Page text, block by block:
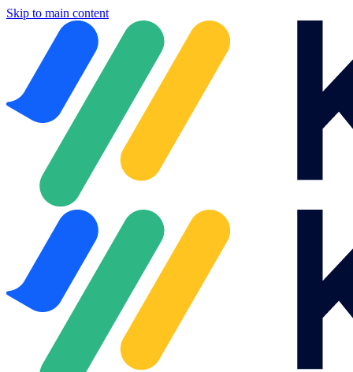
Skip to main content